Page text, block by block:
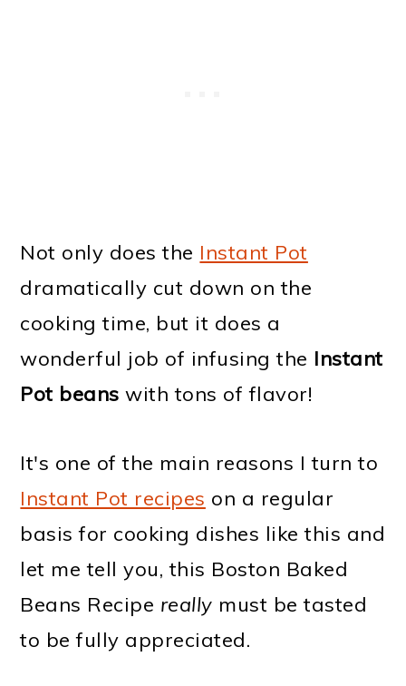
Not only does the Instant Pot
dramatically cut down on the
cooking time, but it does a
wonderful job of infusing the Instant
Pot beans with tons of flavor!
It's one of the main reasons I turn to
Instant Pot recipes on a regular
basis for cooking dishes like this and
let me tell you, this Boston Baked
Beans Recipe really must be tasted
to be fully appreciated.